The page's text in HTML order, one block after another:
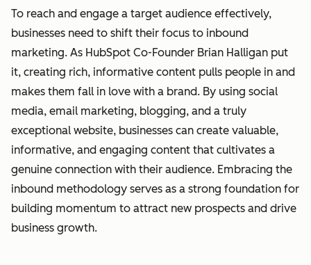
To reach and engage a target audience effectively,
businesses need to shift their focus to inbound
marketing. As HubSpot Co-Founder Brian Halligan put
it, creating rich, informative content pulls people in and
makes them fall in love with a brand. By using social
media, email marketing, blogging, and a truly
exceptional website, businesses can create valuable,
informative, and engaging content that cultivates a
genuine connection with their audience. Embracing the
inbound methodology serves as a strong foundation for
building momentum to attract new prospects and drive
business growth.